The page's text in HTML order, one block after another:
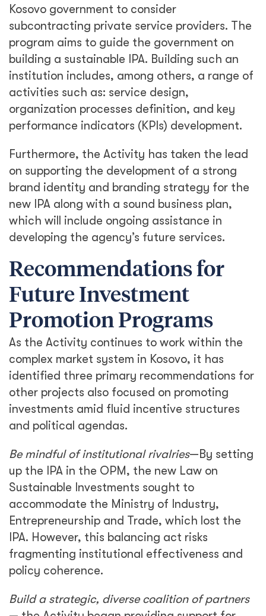
Kosovo government to consider
subcontracting private service providers. The
program aims to guide the government on
building a sustainable IPA. Building such an
institution includes, among others, a range of
activities such as: service design,
organization processes definition, and key
performance indicators (KPIs) development.
Furthermore, the Activity has taken the lead
on supporting the development of a strong
brand identity and branding strategy for the
new IPA along with a sound business plan,
which will include ongoing assistance in
developing the agency’s future services.
Recommendations for
Future Investment
Promotion Programs
As the Activity continues to work within the
complex market system in Kosovo, it has
identified three primary recommendations for
other projects also focused on promoting
investments amid fluid incentive structures
and political agendas.
Be mindful of institutional rivalries—By setting
up the IPA in the OPM, the new Law on
Sustainable Investments sought to
accommodate the Ministry of Industry,
Entrepreneurship and Trade, which lost the
IPA. However, this balancing act risks
fragmenting institutional effectiveness and
policy coherence.
Build a strategic, diverse coalition of partners